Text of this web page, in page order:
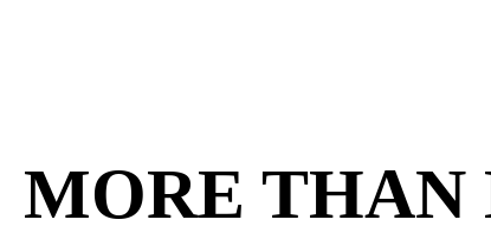
MORE THAN